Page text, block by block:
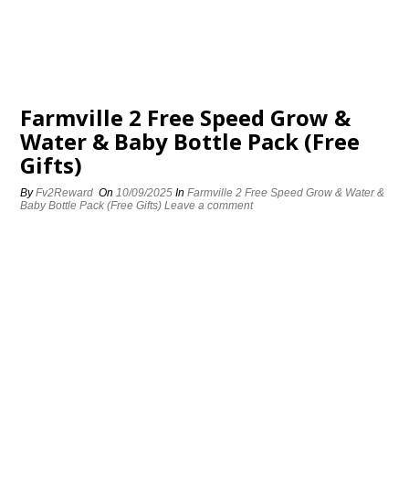
Farmville 2 Free Speed Grow &
Water & Baby Bottle Pack (Free
Gifts)
ByFv2Reward On10/09/2025 InFarmville 2 Free Speed Grow & Water &
Baby Bottle Pack (Free Gifts) Leave a comment